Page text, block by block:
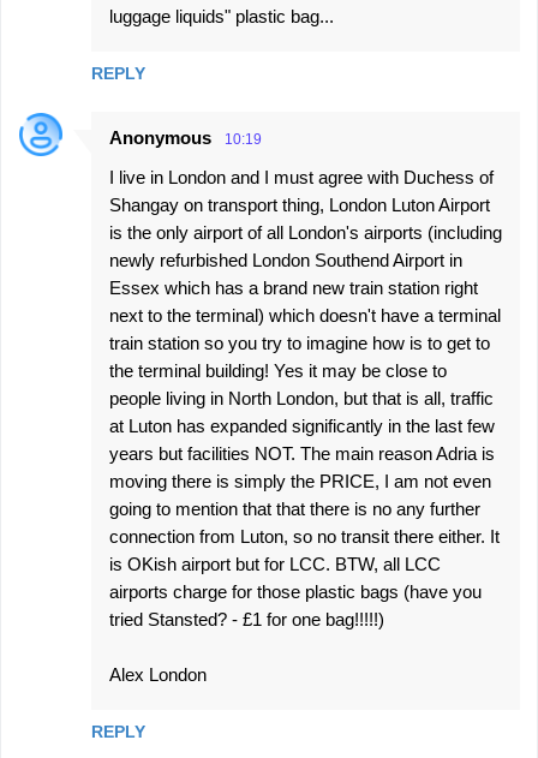
luggage liquids" plastic bag...
REPLY
Anonymous 10:19
I live in London and I must agree with Duchess of
Shangay on transport thing, London Luton Airport
is the only airport of all London's airports (including
newly refurbished London Southend Airport in
Essex which has a brand new train station right
next to the terminal) which doesn't have a terminal
train station so you try to imagine how is to get to
the terminal building! Yes it may be close to
people living in North London, but that is all, traffic
at Luton has expanded significantly in the last few
years but facilities NOT. The main reason Adria is
moving there is simply the PRICE, I am not even
going to mention that that there is no any further
connection from Luton, so no transit there either. It
is OKish airport but for LCC. BTW, all LCC
airports charge for those plastic bags (have you
tried Stansted? - £1 for one bag!!!!!)
Alex London
REPLY